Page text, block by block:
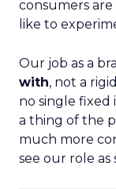
consumers
like to
Our job as a
with, not a
no single fixed
a thing of the
much more
see our role